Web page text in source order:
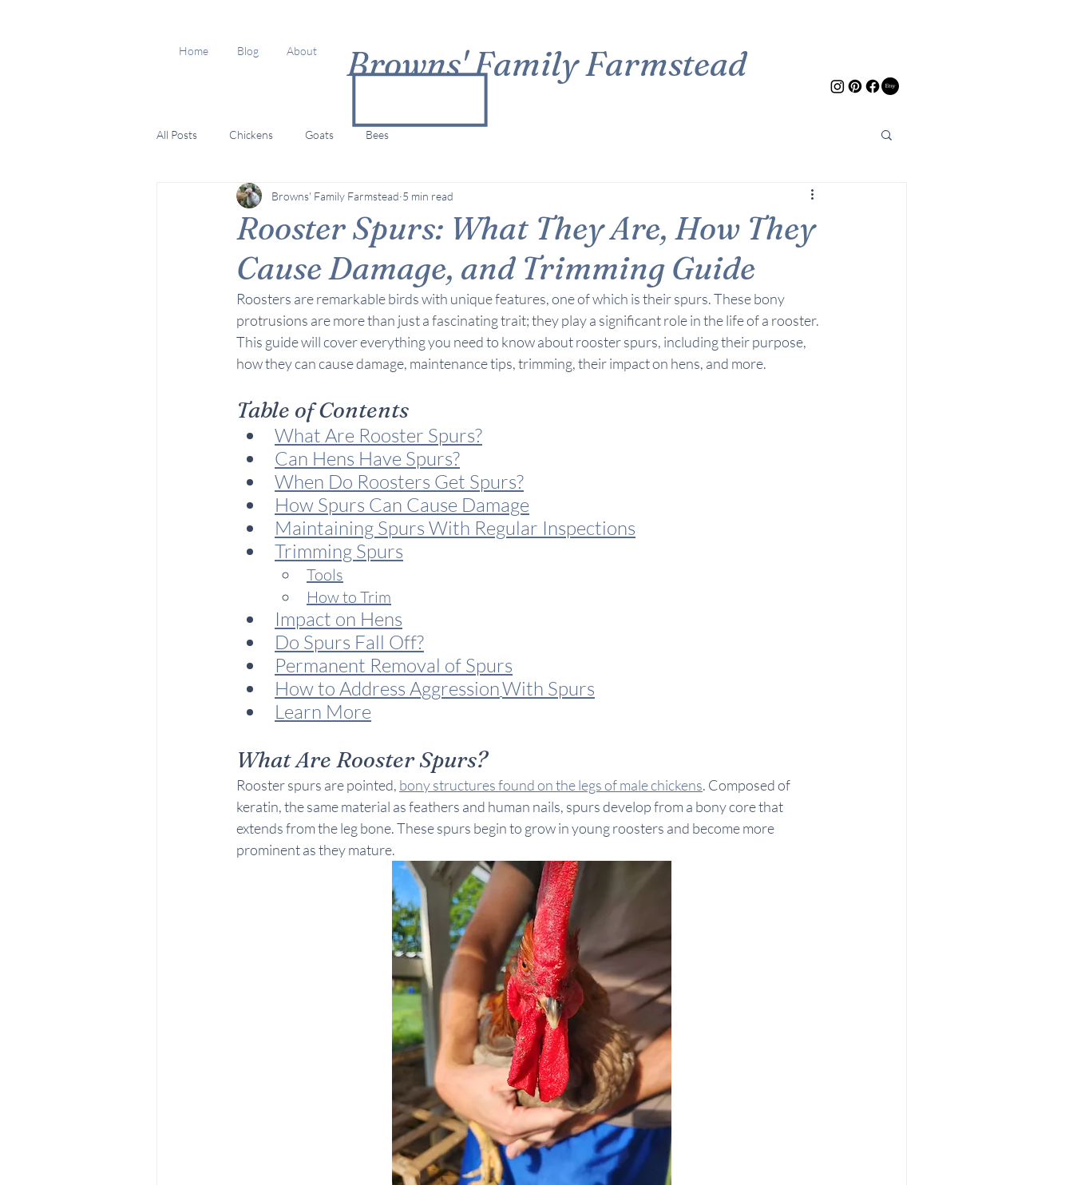
Home Blog About Browns' Family Farmstead
All Posts Chickens Goats Bees
Rooster Spurs: What They Are, How They
Cause Damage, and Trimming Guide
Browns' Family Farmstead 5 min read
Roosters are remarkable birds with unique features, one of which is their spurs. These bony
protrusions are more than just a fascinating trait; they play a significant role in the life of a rooster.
This guide will cover everything you need to know about rooster spurs, including their purpose,
how they can cause damage, maintenance tips, trimming, their impact on hens, and more.
Table of Contents
What Are Rooster Spurs?
Can Hens Have Spurs?
When Do Roosters Get Spurs?
How Spurs Can Cause Damage
Maintaining Spurs With Regular Inspections
Trimming Spurs
Tools
How to Trim
Impact on Hens
Do Spurs Fall Off?
Permanent Removal of Spurs
How to Address AggressionWith Spurs
Learn More
What Are Rooster Spurs?
Rooster spurs are pointed, bony structures found on the legs of male chickens. Composed of
keratin, the same material as feathers and human nails, spurs develop from a bony core that
extends from the leg bone. These spurs begin to grow in young roosters and become more
prominent as they mature.